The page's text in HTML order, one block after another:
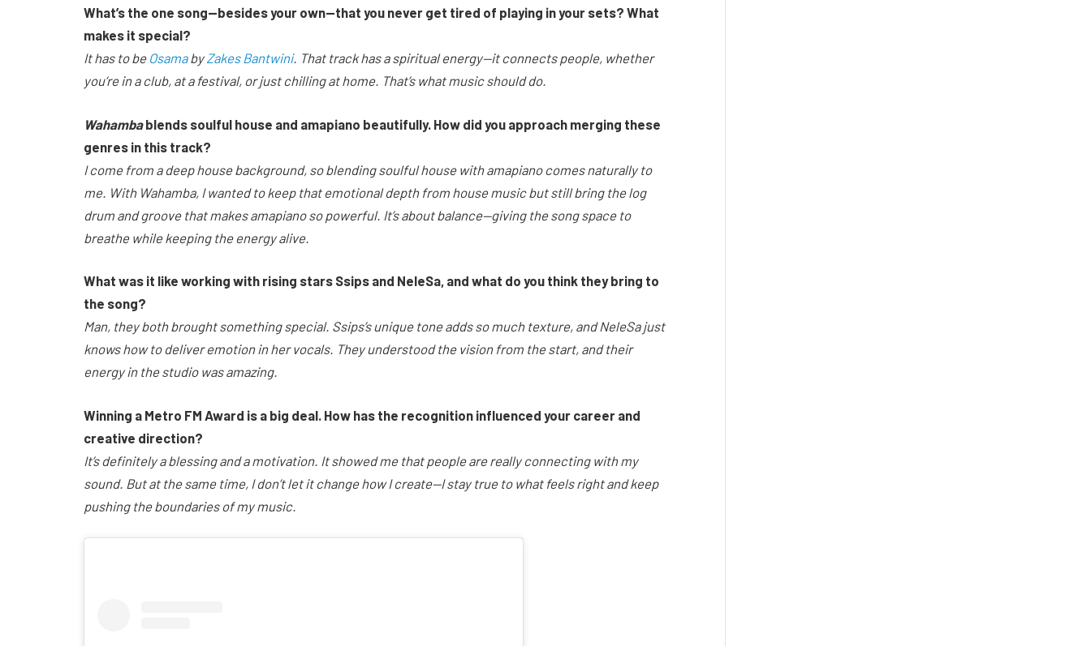
What’s the one song—besides your own—that you never get tired of playing in your sets? What
makes it special?
It has to be OsamabyZakes Bantwini. That track has a spiritual energy—it connects people, whether
you’re in a club, at a festival, or just chilling at home. That’s what music should do.
Wahambablends soulful house and amapiano beautifully. How did you approach merging these
genres in this track?
I come from a deep house background, so blending soulful house with amapiano comes naturally to
me. With Wahamba, I wanted to keep that emotional depth from house music but still bring the log
drum and groove that makes amapiano so powerful. It’s about balance—giving the song space to
breathe while keeping the energy alive.
What was it like working with rising stars Ssips and NeleSa, and what do you think they bring to
the song?
Man, they both brought something special. Ssips’s unique tone adds so much texture, and NeleSa just
knows how to deliver emotion in her vocals. They understood the vision from the start, and their
energy in the studio was amazing.
Winning a Metro FM Award is a big deal. How has the recognition influenced your career and
creative direction?
It’s definitely a blessing and a motivation. It showed me that people are really connecting with my
sound. But at the same time, I don’t let it change how I create—I stay true to what feels right and keep
pushing the boundaries of my music.